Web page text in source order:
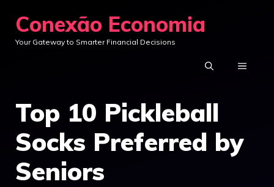
content
Conexão Economia
Your Gateway to Smarter Financial Decisions
MENU
Top 10 Pickleball
Socks Preferred by
Seniors